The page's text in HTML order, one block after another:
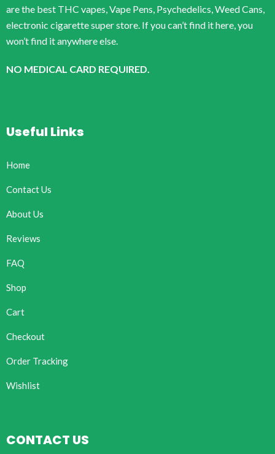
are the best THC vapes, Vape Pens, Psychedelics, Weed Cans,
electronic cigarette super store. If you can’t find it here, you
won’t find it anywhere else.
NO MEDICAL CARD REQUIRED.
Useful Links
Home
Contact Us
About Us
Reviews
FAQ
Shop
Cart
Checkout
Order Tracking
Wishlist
CONTACT US